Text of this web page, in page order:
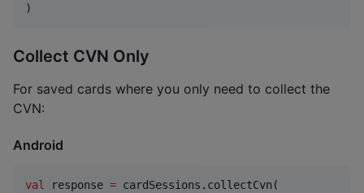
)
Collect CVN Only
For saved cards where you only need to collect the
CVN:
Android
val response = cardSessions.collectCvn(